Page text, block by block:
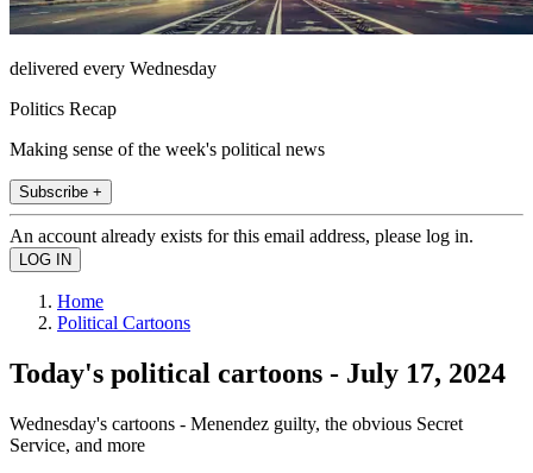
delivered every Wednesday
Politics Recap
Making sense of the week's political news
Subscribe +
An account already exists for this email address, please log in.
Home
Political Cartoons
Today's political cartoons - July 17, 2024
Wednesday's cartoons - Menendez guilty, the obvious Secret
Service, and more